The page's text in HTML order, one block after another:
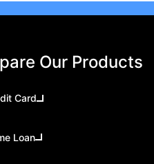
Our Products
Card
Loan